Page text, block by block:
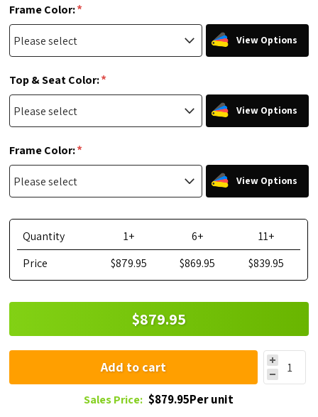
Frame Color:*
View Options
Top & Seat Color:*
View Options
Frame Color:*
View Options
Quantity 1+ 6+
11+
Price
$879.95 $869.95 $839.95
$879.95
Add to cart
Sales Price: $879.95Per unit